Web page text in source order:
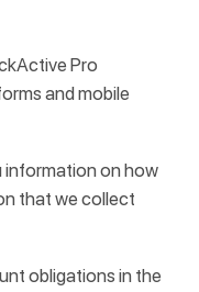
Pro
and mobile
information on how
that we collect
obligations in the